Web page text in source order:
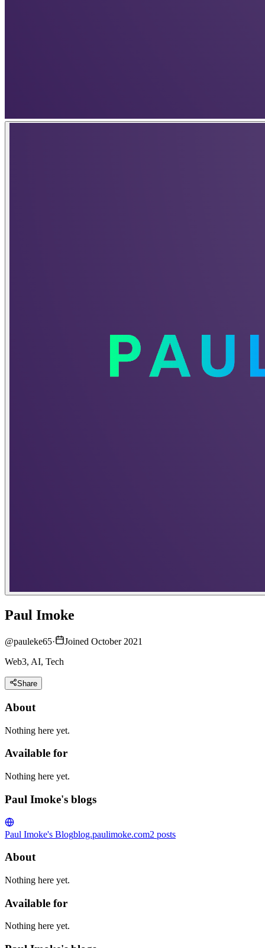
Paul Imoke
@pauleke65·
Joined October 2021
Web3, AI, Tech
Share
About
Nothing here yet.
Available for
Nothing here yet.
Paul Imoke's blogs
Paul Imoke's Blogblog.paulimoke.com2 posts
About
Nothing here yet.
Available for
Nothing here yet.